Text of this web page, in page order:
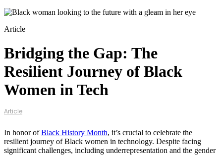
Article
Bridging the Gap: The
Resilient Journey of Black
Women in Tech
Article
In honor ofBlack History Month, it’s crucial to celebrate the
resilient journey of Black women in technology. Despite facing
significant challenges, including underrepresentation and the gender